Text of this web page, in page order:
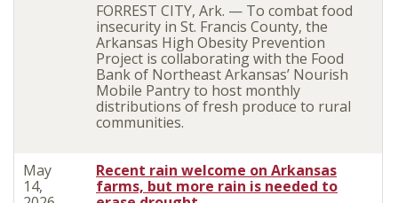
FORREST CITY, Ark. — To combat food
insecurity in St. Francis County, the
Arkansas High Obesity Prevention
Project is collaborating with the Food
Bank of Northeast Arkansas’ Nourish
Mobile Pantry to host monthly
distributions of fresh produce to rural
communities.
May
14,
Recent rain welcome on Arkansas
farms, but more rain is needed to